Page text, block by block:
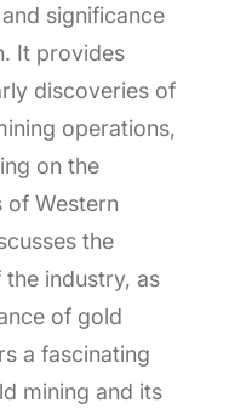
significance
It provides
discoveries of
operations,
on the
of Western
the
industry, as
of gold
a fascinating
mining and its